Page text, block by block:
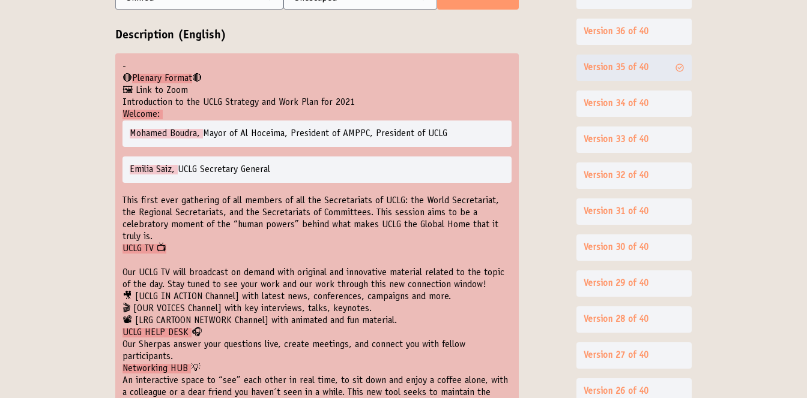
Description (English)
-
🔴 Plenary Format🔴
🖼️ Link to Zoom
Introduction to the UCLG Strategy and Work Plan for 2021
Welcome:
Mohamed Boudra, Mayor of Al Hoceima, President of AMPPC, President of UCLG
Emilia Saiz, UCLG Secretary General
This first ever gathering of all members of all the Secretariats of UCLG: the World Secretariat,
the Regional Secretariats, and the Secretariats of Committees. This session aims to be a
celebratory moment of the “human powers” behind what makes UCLG the Global Home that it
truly is.
UCLG TV 📺
Our UCLG TV will broadcast on demand with original and innovative material related to the topic
of the day. Stay tuned to see your work and our work through this new connection window!
🎥
[UCLG IN ACTION Channel]
with latest news, conferences, campaigns and more.
🎬
[OUR VOICES Channel]
with key interviews, talks, keynotes.
📽️
[LRG CARTOON NETWORK Channel]
with animated and fun material.
UCLG HELP DESK 🎧
Our Sherpas answer your questions live, create meetings, and connect you with fellow
participants.
Networking HUB 💡
An interactive space to “see” each other in real time, to sit down and enjoy a coffee alone, with
a colleague or a dear friend you haven´t seen in a while. This new tool seeks to maintain the
Version 36 of 40
Version 35 of 40
Version 34 of 40
Version 33 of 40
Version 32 of 40
Version 31 of 40
Version 30 of 40
Version 29 of 40
Version 28 of 40
Version 27 of 40
Version 26 of 40